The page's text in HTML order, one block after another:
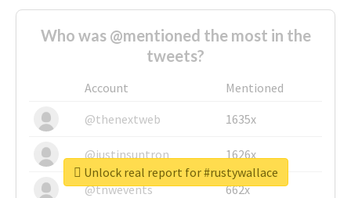
Who was @mentioned the most in the
tweets?
Account
Mentioned
@thenextweb
1635x
@justinsuntron 1626x
@tnwevents 662x
Unlock real report for #rustywallace